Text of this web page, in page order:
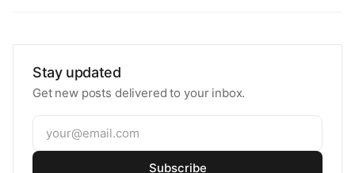
Stay updated
Get new posts delivered to your inbox.
Subscribe